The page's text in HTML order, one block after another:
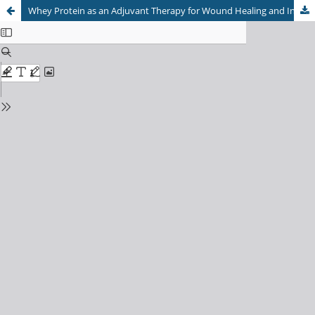
Whey Protein as an Adjuvant Therapy for Wound Healing and Infection Control: A Systematic Review and Meta-Analysis of Clinical and Preclinical Evidence